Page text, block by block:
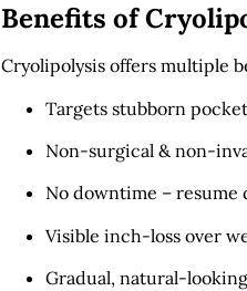
Benefits of
Cryolipolysis offers multiple
Targets stubborn
Non-surgical & non-
No downtime –
Visible inch-loss over
Gradual, natural-